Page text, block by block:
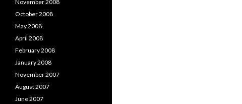
November 2008
October 2008
May 2008
April 2008
February 2008
January 2008
November 2007
August 2007
June 2007